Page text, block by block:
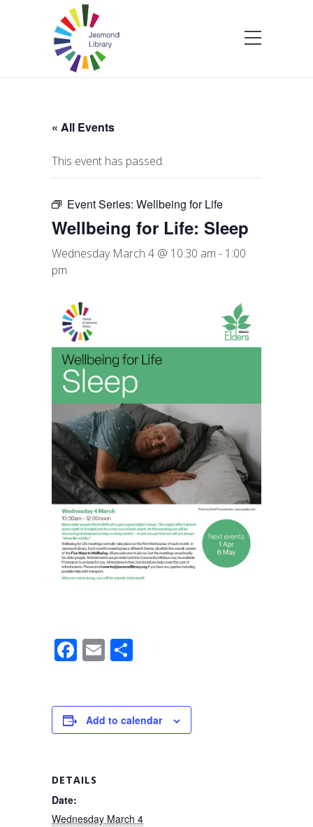
« All Events
This event has passed.
Event Series: Wellbeing for Life
Wellbeing for Life: Sleep
Wednesday March 4 @ 10:30 am - 1:00
pm
F
e
b
o
E
e
Add to calendar
DETAILS
Date:
Wednesday March 4